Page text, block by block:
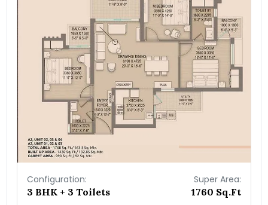
Configuration:
3 BHK + 3 Toilets
Super Area:
1760 Sq.Ft